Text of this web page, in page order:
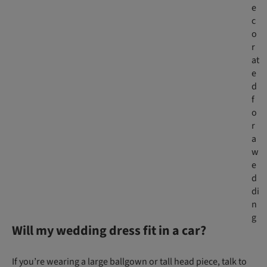
e
c
o
r
at
e
d
f
o
r
a
w
e
d
di
n
g
Will my wedding dress fit in a car?
If you’re wearing a large ballgown or tall head piece, talk to